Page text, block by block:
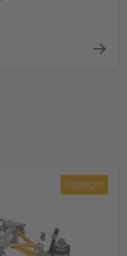
Highlight